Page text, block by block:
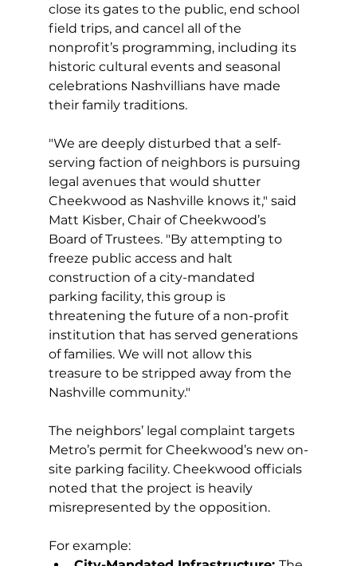
close its gates to the public, end school
field trips, and cancel all of the
nonprofit’s programming, including its
historic cultural events and seasonal
celebrations Nashvillians have made
their family traditions.
"We are deeply disturbed that a self-
serving faction of neighbors is pursuing
legal avenues that would shutter
Cheekwood as Nashville knows it," said
Matt Kisber, Chair of Cheekwood’s
Board of Trustees. "By attempting to
freeze public access and halt
construction of a city-mandated
parking facility, this group is
threatening the future of a non-profit
institution that has served generations
of families. We will not allow this
treasure to be stripped away from the
Nashville community."
The neighbors’ legal complaint targets
Metro’s permit for Cheekwood’s new on-
site parking facility. Cheekwood officials
noted that the project is heavily
misrepresented by the opposition.
For example: